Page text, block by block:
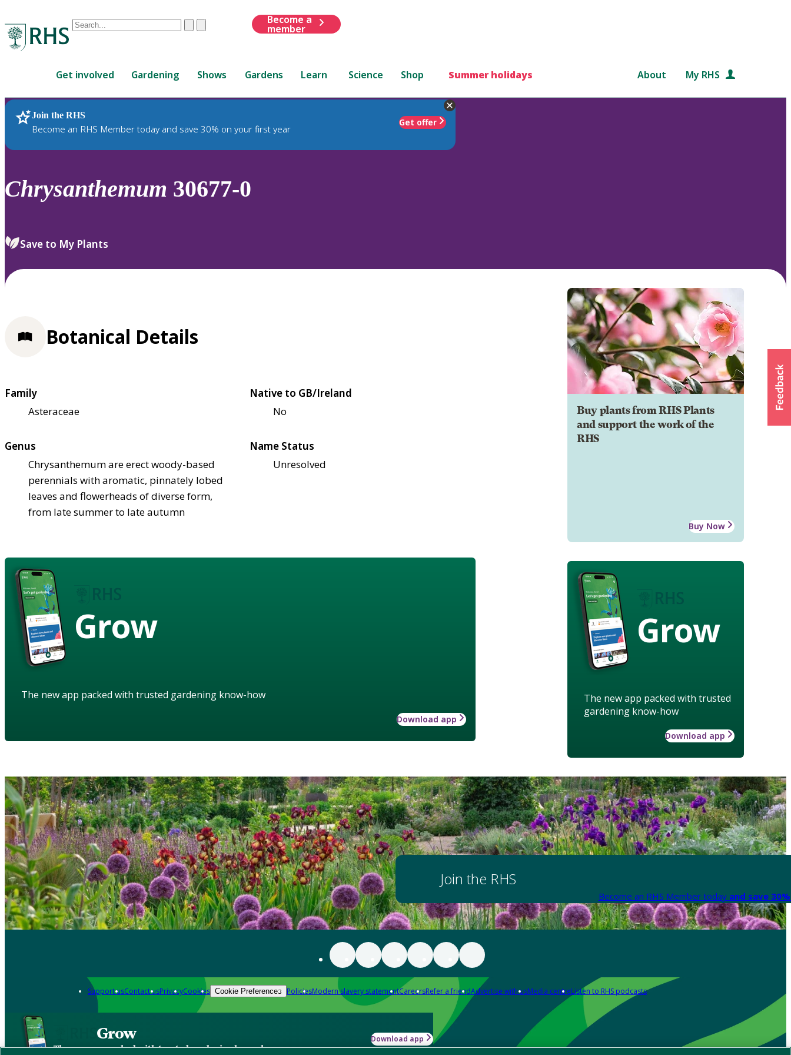
Conduct
are
up
and
down
review
select.
ClearSubmit
Become a
member
Get involved Gardening Shows Gardens Learn Science Shop Summer holidays About My RHS
Join the RHS
Become an RHS Member today and save 30% on your first year
Get offer
RHS Home Plants
Chrysanthemum 30677-0
Save to My Plants
Buy plants from RHS Plants
and support the work of the
RHS
Buy Now
Grow
The new app packed with trusted
gardening know-how
Download app
Botanical Details
Family
Asteraceae
Native to GB/Ireland
No
Genus
Chrysanthemum are erect woody-based
perennials with aromatic, pinnately lobed
leaves and flowerheads of diverse form,
from late summer to late autumn
Name Status
Unresolved
Grow
The new app packed with trusted gardening know-how
Download app
Join the RHS
Become an RHS Member today and save
Support usContact usPrivacyCookies Cookie Preferences PoliciesModern slavery statementCareersRefer a friendAdvertise with usMedia centreListen to RHS podcasts
Grow
The new app packed with trusted gardening know-how
Download app